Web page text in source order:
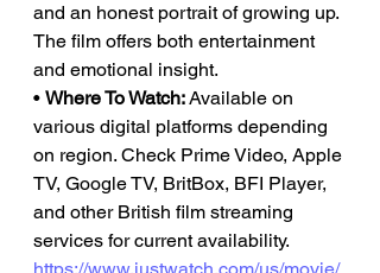
and an honest portrait of growing up.
The film offers both entertainment
and emotional insight.
• Where To Watch: Available on
various digital platforms depending
on region. Check Prime Video, Apple
TV, Google TV, BritBox, BFI Player,
and other British film streaming
services for current availability.